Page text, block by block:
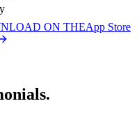
ON THEApp Store